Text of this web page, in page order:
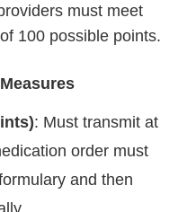
must meet
100 possible points.
: Must transmit at
order must
and then